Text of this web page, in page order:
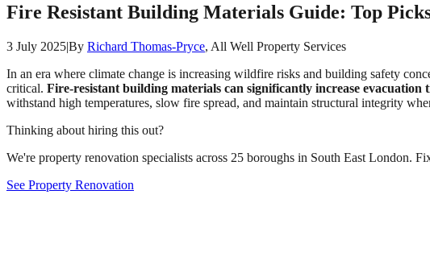
Fire Resistant Building Materials Guide: Top
3 July 2025|By Richard Thomas-Pryce, All Well Property Services
In an era where climate change is increasing wildfire risks and building safety
critical. Fire-resistant building materials can significantly increase
withstand high temperatures, slow fire spread, and maintain structural integrity
Thinking about hiring this out?
We're property renovation specialists across 25 boroughs in South East London.
See Property Renovation